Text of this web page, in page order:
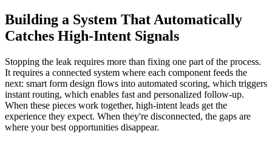
Building a System That Automatically
Catches High-Intent Signals
Stopping the leak requires more than fixing one part of the process.
It requires a connected system where each component feeds the
next: smart form design flows into automated scoring, which triggers
instant routing, which enables fast and personalized follow-up.
When these pieces work together, high-intent leads get the
experience they expect. When they're disconnected, the gaps are
where your best opportunities disappear.